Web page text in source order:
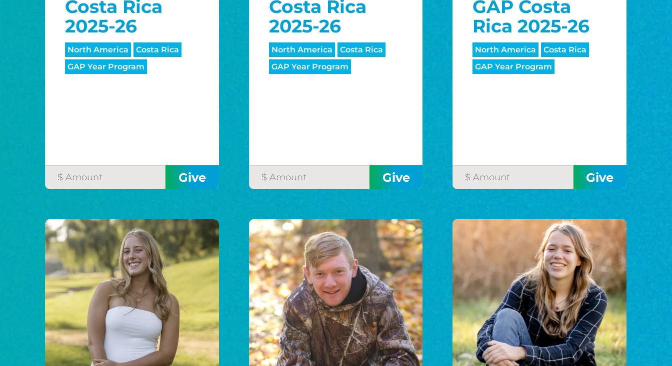
Costa Rica
2025-26
North America
Costa Rica
GAP Year Program
Costa Rica
2025-26
North America
Costa Rica
GAP Year Program
GAP Costa
Rica 2025-26
North America
Costa Rica
GAP Year Program